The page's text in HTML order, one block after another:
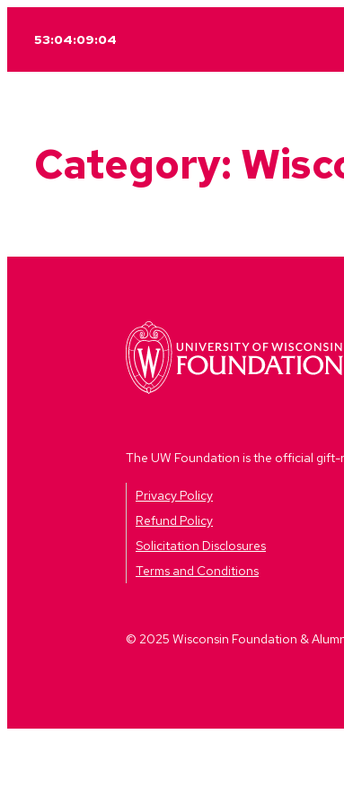
content
53:04:09:04
Category:
The UW Foundation is the official
Privacy Policy
Refund Policy
Solicitation Disclosures
Terms and Conditions
© 2025 Wisconsin Foundation &